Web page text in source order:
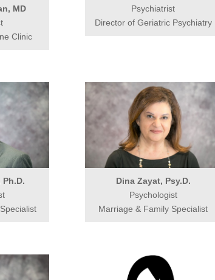
MD
Clinic
Psychiatrist
Director of Geriatric Psychiatry
Dina Zayat, Psy.D.
Psychologist
Marriage & Family Specialist